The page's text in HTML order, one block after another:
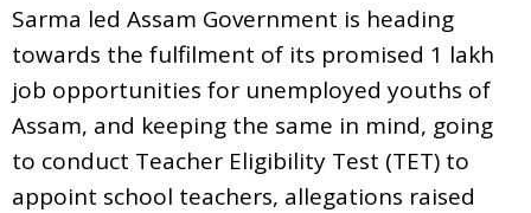
Sarma led Assam Government is heading
towards the fulfilment of its promised 1 lakh
job opportunities for unemployed youths of
Assam, and keeping the same in mind, going
to conduct Teacher Eligibility Test (TET) to
appoint school teachers, allegations raised